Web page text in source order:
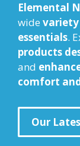
Elemental
wide
essentials.
products
and
comfort
Our